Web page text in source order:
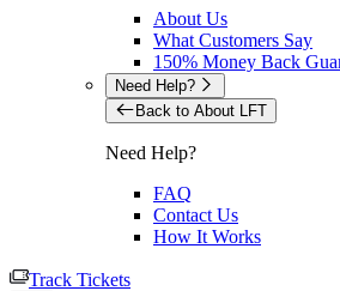
About Us
What Customers Say
150% Money Back
Need Help?
Back to About LFT
Need Help?
FAQ
Contact Us
How It Works
Track Tickets